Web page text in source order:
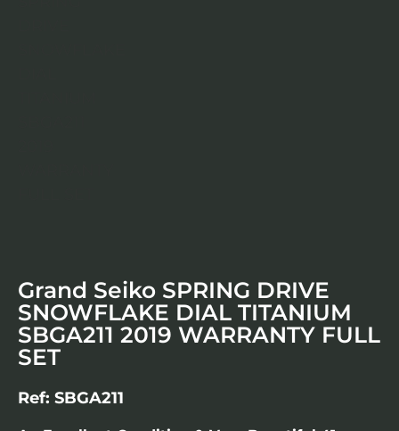
Grand Seiko SPRING DRIVE
SNOWFLAKE DIAL TITANIUM
SBGA211 2019 WARRANTY FULL
SET
Ref: SBGA211